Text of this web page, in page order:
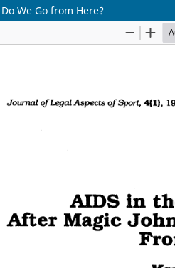
We Go from Here?